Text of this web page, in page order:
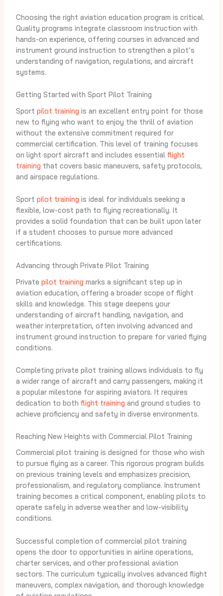
Choosing the right aviation education program is critical.
Quality programs integrate classroom instruction with
hands-on experience, offering courses in advanced and
instrument ground instruction to strengthen a pilot’s
understanding of navigation, regulations, and aircraft
systems.
Getting Started with Sport Pilot Training
Sport pilot training is an excellent entry point for those
new to flying who want to enjoy the thrill of aviation
without the extensive commitment required for
commercial certification. This level of training focuses
on light sport aircraft and includes essential flight
training that covers basic maneuvers, safety protocols,
and airspace regulations.
Sport pilot training is ideal for individuals seeking a
flexible, low-cost path to flying recreationally. It
provides a solid foundation that can be built upon later
if a student chooses to pursue more advanced
certifications.
Advancing through Private Pilot Training
Private pilot training marks a significant step up in
aviation education, offering a broader scope of flight
skills and knowledge. This stage deepens your
understanding of aircraft handling, navigation, and
weather interpretation, often involving advanced and
instrument ground instruction to prepare for varied flying
conditions.
Completing private pilot training allows individuals to fly
a wider range of aircraft and carry passengers, making it
a popular milestone for aspiring aviators. It requires
dedication to both flight training and ground studies to
achieve proficiency and safety in diverse environments.
Reaching New Heights with Commercial Pilot Training
Commercial pilot training is designed for those who wish
to pursue flying as a career. This rigorous program builds
on previous training levels and emphasizes precision,
professionalism, and regulatory compliance. Instrument
training becomes a critical component, enabling pilots to
operate safely in adverse weather and low-visibility
conditions.
Successful completion of commercial pilot training
opens the door to opportunities in airline operations,
charter services, and other professional aviation
sectors. The curriculum typically involves advanced flight
maneuvers, complex navigation, and thorough knowledge